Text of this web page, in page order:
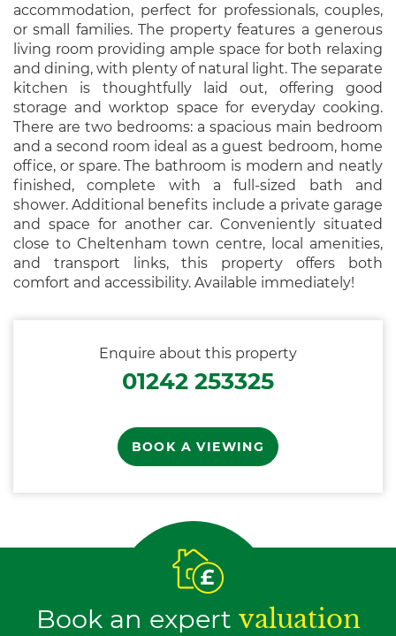
accommodation, perfect for professionals, couples,
or small families. The property features a generous
living room providing ample space for both relaxing
and dining, with plenty of natural light. The separate
kitchen is thoughtfully laid out, offering good
storage and worktop space for everyday cooking.
There are two bedrooms: a spacious main bedroom
and a second room ideal as a guest bedroom, home
office, or spare. The bathroom is modern and neatly
finished, complete with a full-sized bath and
shower. Additional benefits include a private garage
and space for another car. Conveniently situated
close to Cheltenham town centre, local amenities,
and transport links, this property offers both
comfort and accessibility. Available immediately!
Enquire about this property
01242 253325
BOOK A VIEWING
Book an expert valuation